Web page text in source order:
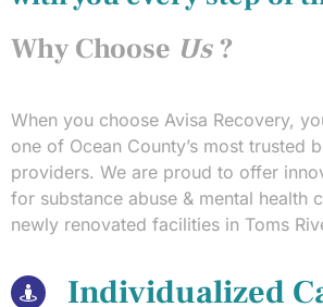
Why Choose Us?
When you choose Avisa Recovery,
one of Ocean County’s most trusted
providers. We are proud to offer
for substance abuse & mental health
newly renovated facilities in Toms
Individualized